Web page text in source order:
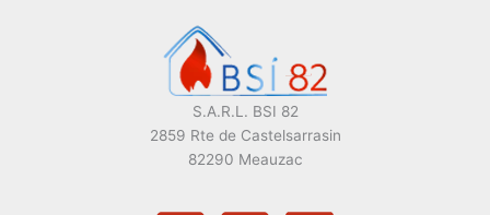
S.A.R.L. BSI 82
2859 Rte de Castelsarrasin
82290 Meauzac